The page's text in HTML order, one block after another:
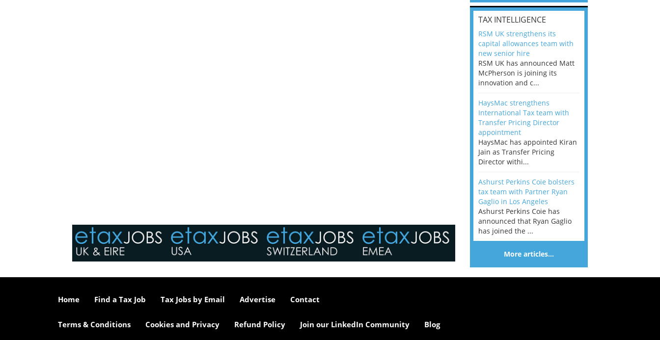
TAX INTELLIGENCE
RSM UK strengthens its
capital allowances team with
new senior hire
RSM UK has announced Matt
McPherson is joining its
innovation and c...
HaysMac strengthens
International Tax team with
Transfer Pricing Director
appointment
HaysMac has appointed Kiran
Jain as Transfer Pricing
Director withi...
Ashurst Perkins Coie bolsters
tax team with Partner Ryan
Gaglio in Los Angeles
Ashurst Perkins Coie has
announced that Ryan Gaglio
has joined the ...
More articles…
Home Find a Tax Job Tax Jobs by Email Advertise Contact
Terms & Conditions Cookies and Privacy Refund Policy Join our LinkedIn Community Blog